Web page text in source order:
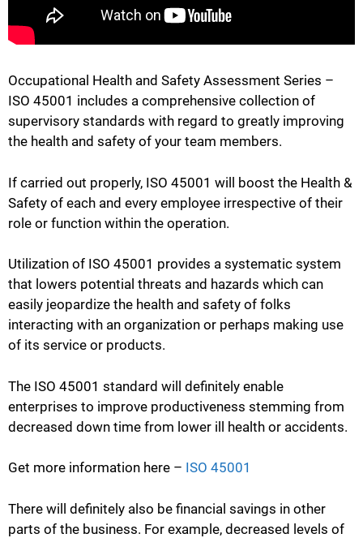
Occupational Health and Safety Assessment Series –
ISO 45001 includes a comprehensive collection of
supervisory standards with regard to greatly improving
the health and safety of your team members.
If carried out properly, ISO 45001 will boost the Health &
Safety of each and every employee irrespective of their
role or function within the operation.
Utilization of ISO 45001 provides a systematic system
that lowers potential threats and hazards which can
easily jeopardize the health and safety of folks
interacting with an organization or perhaps making use
of its service or products.
The ISO 45001 standard will definitely enable
enterprises to improve productiveness stemming from
decreased down time from lower ill health or accidents.
Get more information here – ISO 45001
There will definitely also be financial savings in other
parts of the business. For example, decreased levels of